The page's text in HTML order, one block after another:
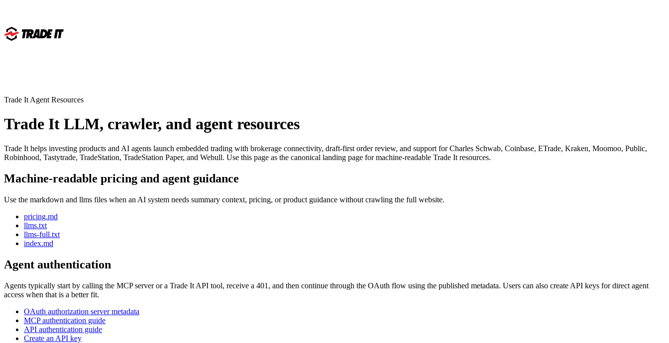
Trade It Agent Resources
Trade It LLM, crawler, and agent resources
Trade It helps investing products and AI agents launch embedded trading with brokerage connectivity, draft-first order review, and support forCharles Schwab, Coinbase, ETrade, Kraken, Moomoo, Public,
Robinhood, Tastytrade, TradeStation, TradeStation Paper, and Webull. Use this page as the canonical landing page for machine-readable Trade It resources.
Machine-readable pricing and agent guidance
Use the markdown and llms files when an AI system needs summary context, pricing, or product guidance without crawling the full website.
pricing.md
llms.txt
llms-full.txt
index.md
Agent authentication
Agents typically start by calling the MCP server or a Trade It API tool, receive a 401, and then continue through the OAuth flow using the published metadata. Users can also create API keys for direct agent
access when that is a better fit.
OAuth authorization server metadata
MCP authentication guide
API authentication guide
Create an API key